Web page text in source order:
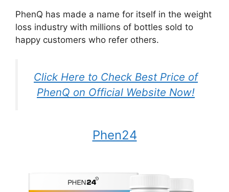
PhenQ has made a name for itself in the weight
loss industry with millions of bottles sold to
happy customers who refer others.
Click Here to Check Best Price of
PhenQ on Official Website Now!
Phen24